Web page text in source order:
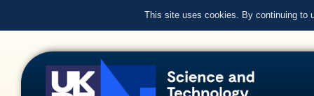
This site uses cookies. By continuing to